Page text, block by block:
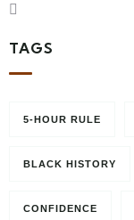
TAGS
5-HOUR RULE
BLACK HISTORY
CONFIDENCE